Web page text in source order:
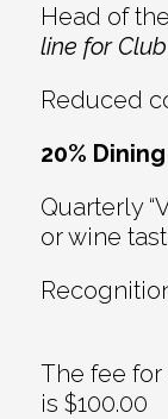
Head of
line for
Reduced
20%
Quarterly
or wine
The fee for
is $100.00